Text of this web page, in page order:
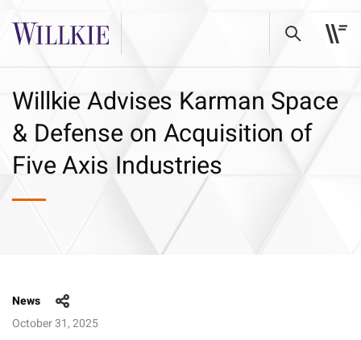
Willkie Advises Karman Space
& Defense on Acquisition of
Five Axis Industries
News
October 31, 2025